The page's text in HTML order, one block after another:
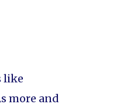
like
more and